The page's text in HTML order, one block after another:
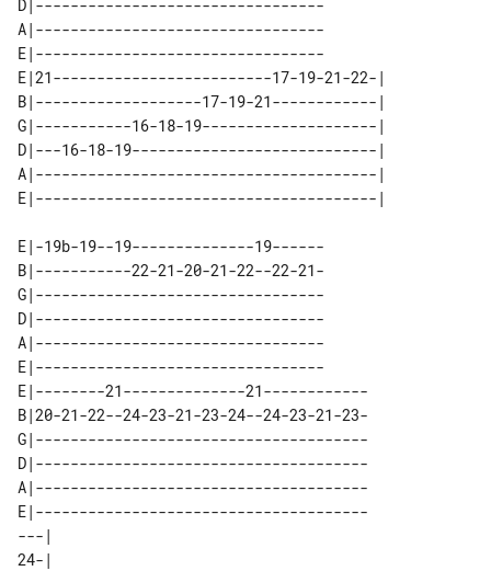
D|---------------------------------
A|---------------------------------
E|---------------------------------
E|21-------------------------17-19-21-22-|
B|-------------------17-19-21------------|
G|-----------16-18-19--------------------|
D|---16-18-19----------------------------|
A|---------------------------------------|
E|-19b-19--19--------------19------
B|-----------22-21-20-21-22--22-21-
G|---------------------------------
D|---------------------------------
A|---------------------------------
E|---------------------------------
E|--------21--------------21------------
B|20-21-22--24-23-21-23-24--24-23-21-23-
G|--------------------------------------
D|--------------------------------------
A|--------------------------------------
E|--------------------------------------
---|
24-|